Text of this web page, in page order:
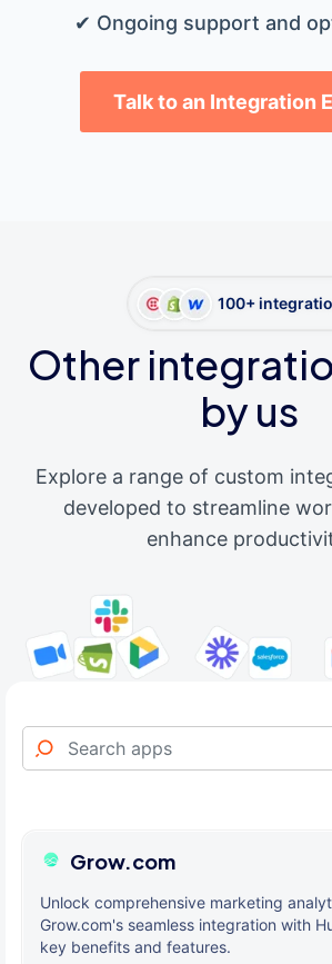
✔ Ongoing support and
Talk to an Integration
100+
Other
by us
Explore a range of custom
developed to streamline
enhance
Grow.com
Unlock comprehensive marketing
Grow.com's seamless integration with
key benefits and features.